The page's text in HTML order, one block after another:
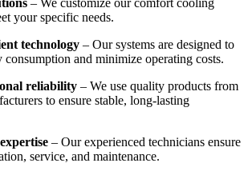
your specific needs.
technology – Our systems are designed to
consumption and minimize operating costs.
reliability – We use quality products from
to ensure stable, long-lasting
– Our experienced technicians ensure
service, and maintenance.